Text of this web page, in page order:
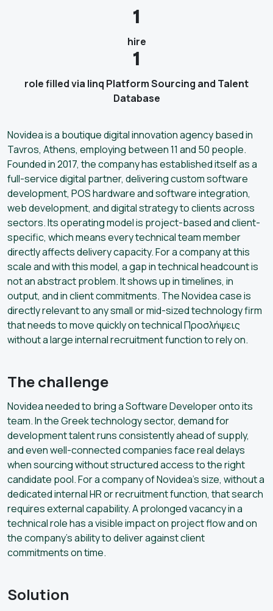
1
hire
1
role filled via linq Platform Sourcing and Talent
Database
Novidea is a boutique digital innovation agency based in
Tavros, Athens, employing between 11 and 50 people.
Founded in 2017, the company has established itself as a
full-service digital partner, delivering custom software
development, POS hardware and software integration,
web development, and digital strategy to clients across
sectors. Its operating model is project-based and client-
specific, which means every technical team member
directly affects delivery capacity. For a company at this
scale and with this model, a gap in technical headcount is
not an abstract problem. It shows up in timelines, in
output, and in client commitments. The Novidea case is
directly relevant to any small or mid-sized technology firm
that needs to move quickly on technical Προσλήψεις
without a large internal recruitment function to rely on.
The challenge
Novidea needed to bring a Software Developer onto its
team. In the Greek technology sector, demand for
development talent runs consistently ahead of supply,
and even well-connected companies face real delays
when sourcing without structured access to the right
candidate pool. For a company of Novidea’s size, without a
dedicated internal HR or recruitment function, that search
requires external capability. A prolonged vacancy in a
technical role has a visible impact on project flow and on
the company’s ability to deliver against client
commitments on time.
Solution